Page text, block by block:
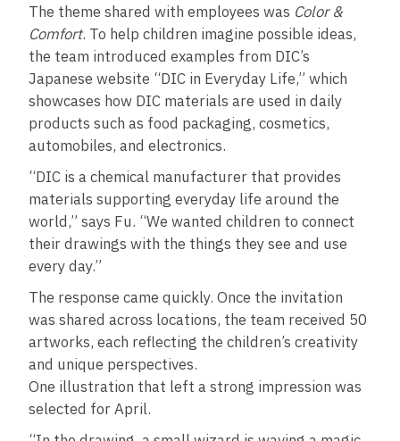
The theme shared with employees was Color &
Comfort. To help children imagine possible ideas,
the team introduced examples from DIC’s
Japanese website “DIC in Everyday Life,” which
showcases how DIC materials are used in daily
products such as food packaging, cosmetics,
automobiles, and electronics.
“DIC is a chemical manufacturer that provides
materials supporting everyday life around the
world,” says Fu. “We wanted children to connect
their drawings with the things they see and use
every day.”
The response came quickly. Once the invitation
was shared across locations, the team received 50
artworks, each reflecting the children’s creativity
and unique perspectives.
One illustration that left a strong impression was
selected for April.